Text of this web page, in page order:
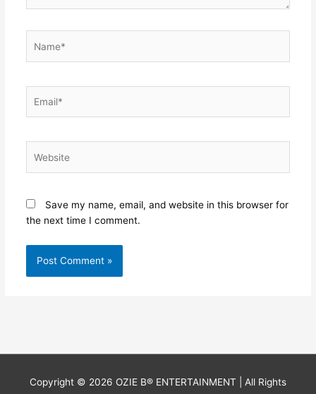
Save my name, email, and website in this browser for
the next time I comment.
Copyright © 2026 OZIE B® ENTERTAINMENT | All Rights